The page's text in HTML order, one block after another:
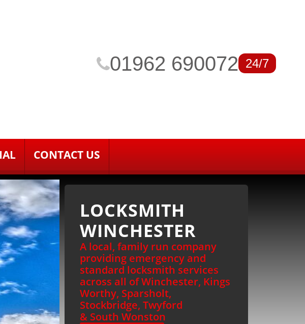
01962 690072 24/7
CONTACT US
LOCKSMITH
WINCHESTER
A local, family run company
providing emergency and
standard locksmith services
across all of Winchester, Kings
Worthy, Sparsholt,
Stockbridge, Twyford
& South Wonston